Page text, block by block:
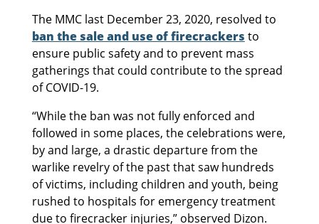
The MMC last December 23, 2020, resolved to
ban the sale and use of firecrackers to
ensure public safety and to prevent mass
gatherings that could contribute to the spread
of COVID-19.
“While the ban was not fully enforced and
followed in some places, the celebrations were,
by and large, a drastic departure from the
warlike revelry of the past that saw hundreds
of victims, including children and youth, being
rushed to hospitals for emergency treatment
due to firecracker injuries,” observed Dizon.